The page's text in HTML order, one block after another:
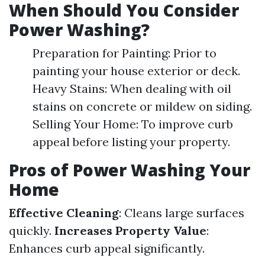
When Should You Consider
Power Washing?
Preparation for Painting: Prior to
painting your house exterior or deck.
Heavy Stains: When dealing with oil
stains on concrete or mildew on siding.
Selling Your Home: To improve curb
appeal before listing your property.
Pros of Power Washing Your
Home
Effective Cleaning: Cleans large surfaces
quickly. Increases Property Value:
Enhances curb appeal significantly.